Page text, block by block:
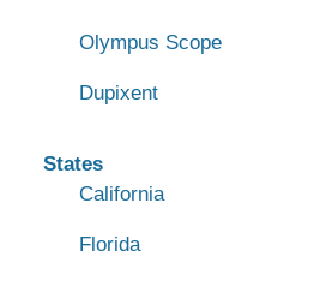
Olympus Scope
Dupixent
States
California
Florida